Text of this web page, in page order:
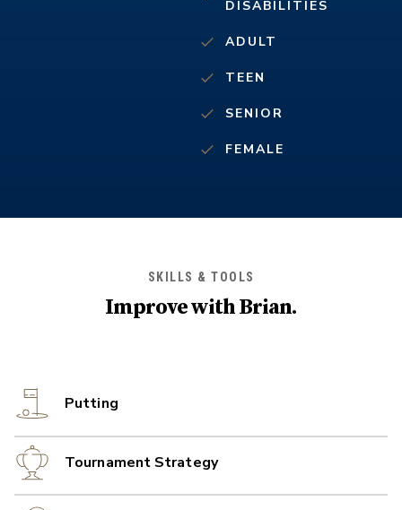
DISABILITIES
ADULT
TEEN
SENIOR
FEMALE
SKILLS & TOOLS
Improve withBrian.
Putting
Tournament Strategy